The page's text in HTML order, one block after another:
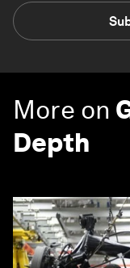
More on
Depth